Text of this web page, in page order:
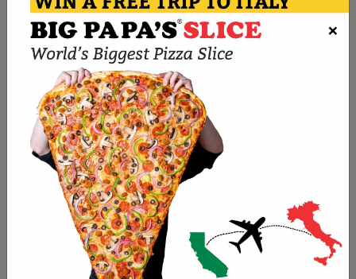
ORDER NOW
BMPP PIZZA CHALLENGES
Think you can conquer the biggest pies? Take
the challenge and claim cash and bragging
rights.
×